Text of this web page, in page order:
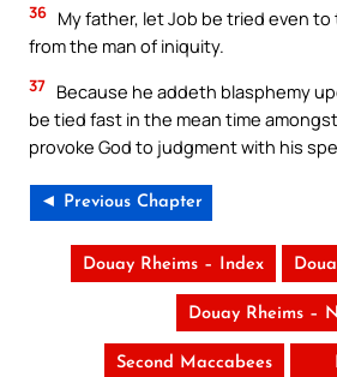
36 My father, let Job be tried even
from the man of iniquity.
37 Because he addeth blasphemy
be tied fast in the mean time
provoke God to judgment with his
◄ Previous Chapter
Douay Rheims – Index
Douay Rheims –
Second Maccabees